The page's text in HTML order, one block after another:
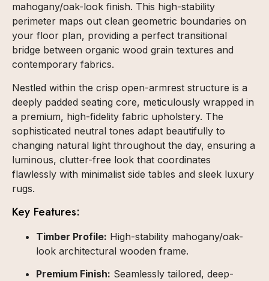
mahogany/oak-look finish. This high-stability
perimeter maps out clean geometric boundaries on
your floor plan, providing a perfect transitional
bridge between organic wood grain textures and
contemporary fabrics.
Nestled within the crisp open-armrest structure is a
deeply padded seating core, meticulously wrapped in
a premium, high-fidelity fabric upholstery. The
sophisticated neutral tones adapt beautifully to
changing natural light throughout the day, ensuring a
luminous, clutter-free look that coordinates
flawlessly with minimalist side tables and sleek luxury
rugs.
Key Features:
Timber Profile: High-stability mahogany/oak-
look architectural wooden frame.
Premium Finish: Seamlessly tailored, deep-